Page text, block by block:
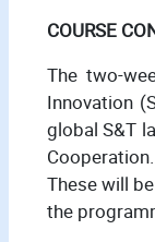
COURSE
The two-
Innovation
global S&T
These will
the